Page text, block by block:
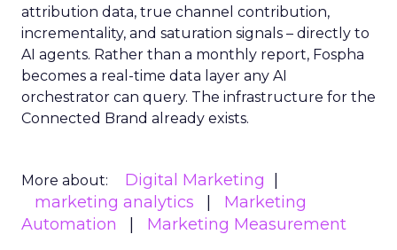
attribution data, true channel contribution,
incrementality, and saturation signals – directly to
AI agents. Rather than a monthly report, Fospha
becomes a real-time data layer any AI
orchestrator can query. The infrastructure for the
Connected Brand already exists.
More about:
Digital Marketing
marketing analytics
Marketing
Automation
Marketing Measurement